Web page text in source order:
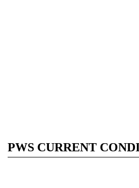
PWS CURRENT